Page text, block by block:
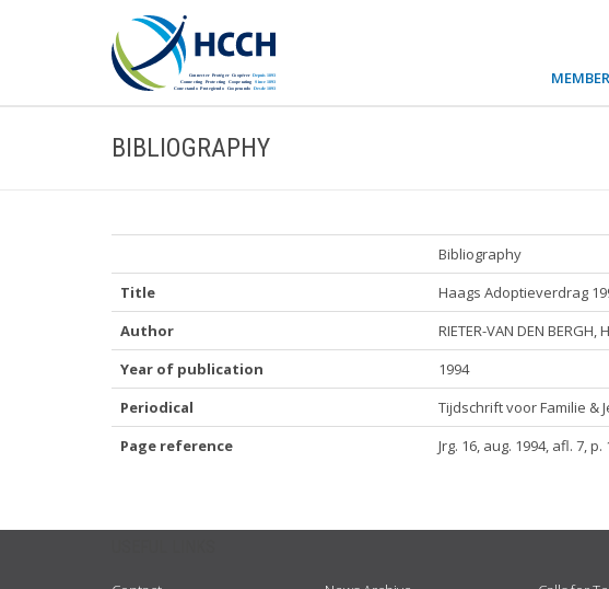
BIBLIOGRAPHY
Bibliography
Title
Haags Adoptieverdrag
Author
RIETER-VAN DEN BERGH,
Year of publication
1994
Periodical
Tijdschrift voor Familie &
Page reference
Jrg. 16, aug. 1994, afl. 7, p.